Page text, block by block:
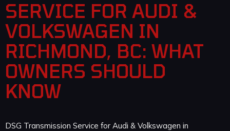
SERVICE FOR AUDI &
VOLKSWAGEN IN
RICHMOND, BC: WHAT
OWNERS SHOULD
KNOW
DSG Transmission Service for Audi & Volkswagen in